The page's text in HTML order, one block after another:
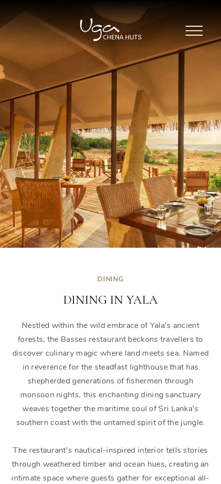
DINING
DINING IN YALA
Nestled within the wild embrace of Yala’s ancient
forests, the Basses restaurant beckons travellers to
discover culinary magic where land meets sea. Named
in reverence for the steadfast lighthouse that has
shepherded generations of fishermen through
monsoon nights, this enchanting dining sanctuary
weaves together the maritime soul of Sri Lanka’s
southern coast with the untamed spirit of the jungle.
The restaurant’s nautical-inspired interior tells stories
through weathered timber and ocean hues, creating an
intimate space where guests gather for exceptional all-